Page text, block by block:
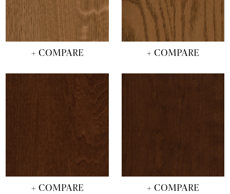
+ COMPARE + COMPARE
+ COMPARE + COMPARE